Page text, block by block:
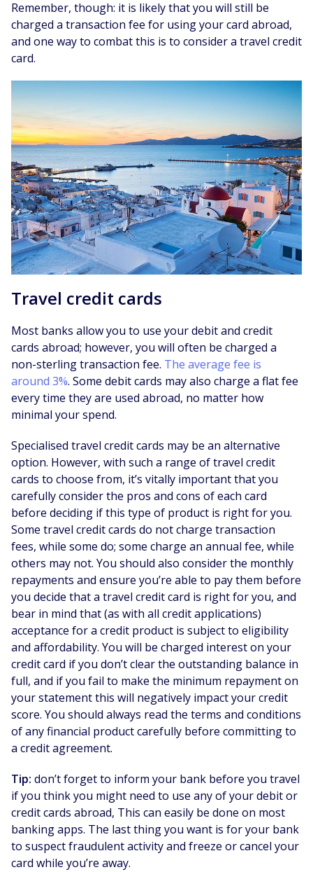
Remember, though: it is likely that you will still be
charged a transaction fee for using your card abroad,
and one way to combat this is to consider a travel credit
card.
Travel credit cards
Most banks allow you to use your debit and credit
cards abroad; however, you will often be charged a
non-sterling transaction fee. The average fee is
around 3%. Some debit cards may also charge a flat fee
every time they are used abroad, no matter how
minimal your spend.
Specialised travel credit cards may be an alternative
option. However, with such a range of travel credit
cards to choose from, it’s vitally important that you
carefully consider the pros and cons of each card
before deciding if this type of product is right for you.
Some travel credit cards do not charge transaction
fees, while some do; some charge an annual fee, while
others may not. You should also consider the monthly
repayments and ensure you’re able to pay them before
you decide that a travel credit card is right for you, and
bear in mind that (as with all credit applications)
acceptance for a credit product is subject to eligibility
and affordability. You will be charged interest on your
credit card if you don’t clear the outstanding balance in
full, and if you fail to make the minimum repayment on
your statement this will negatively impact your credit
score. You should always read the terms and conditions
of any financial product carefully before committing to
a credit agreement.
Tip: don’t forget to inform your bank before you travel
if you think you might need to use any of your debit or
credit cards abroad, This can easily be done on most
banking apps. The last thing you want is for your bank
to suspect fraudulent activity and freeze or cancel your
card while you’re away.